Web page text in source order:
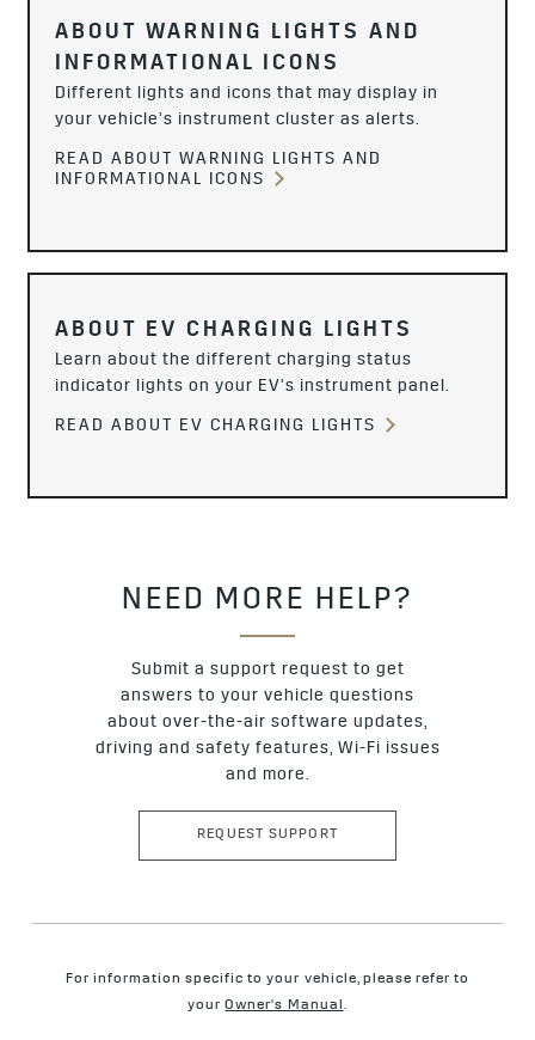
ABOUT WARNING LIGHTS AND
INFORMATIONAL ICONS
Different lights and icons that may display in
your vehicle’s instrument cluster as alerts.
READ ABOUT WARNING LIGHTS AND
INFORMATIONAL ICONS
ABOUT EV CHARGING LIGHTS
Learn about the different charging status
indicator lights on your EV’s instrument panel.
READ ABOUT EV CHARGING LIGHTS
NEED MORE HELP?
Submit a support request to get
answers to your vehicle questions
about over-the-air software updates,
driving and safety features, Wi-Fi issues
and more.
REQUEST SUPPORT
For information specific to your vehicle, please refer to
yourOwner's Manual.